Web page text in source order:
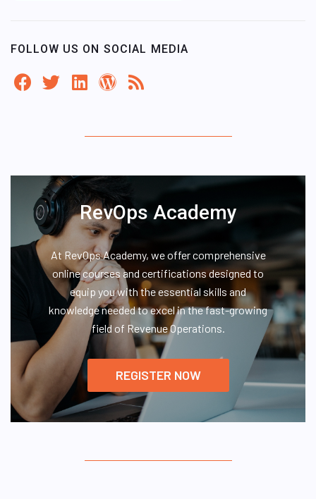
FOLLOW US ON SOCIAL MEDIA
RevOps Academy
At RevOps Academy, we offer comprehensive
online courses and certifications designed to
equip you with the essential skills and
knowledge needed to excel in the fast-growing
field of Revenue Operations.
REGISTER NOW